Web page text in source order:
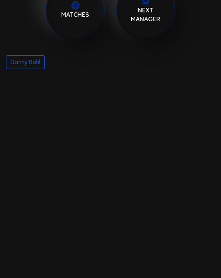
MATCHES
NEXT
MANAGER
Danny Rohl